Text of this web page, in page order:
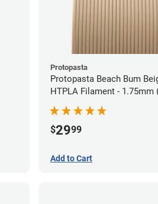
Protopasta
Protopasta Beach Bum
HTPLA Filament - 1.75mm
$2999
Add to Cart